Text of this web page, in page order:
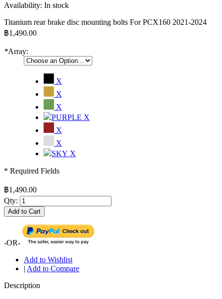
Availability: In stock
Titanium rear brake disc mounting bolts For PCX160 2021-2024
฿1,490.00
*Array:
X
X
X
X
X
X
X
* Required Fields
฿1,490.00
Qty:
Add to Cart
-OR-
Add to Wishlist
| Add to Compare
Description